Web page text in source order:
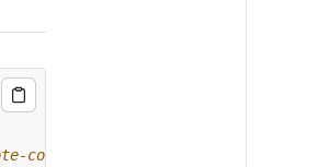
config/#remote-upgrade